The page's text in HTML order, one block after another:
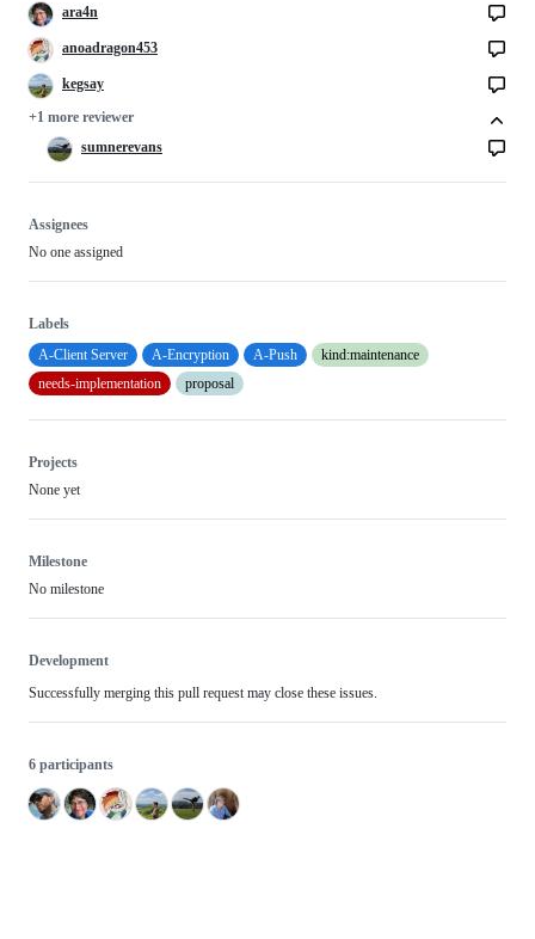
ara4n
anoadragon453
kegsay
+1 more reviewer
sumnerevans
Assignees
No one assigned
Labels
A-Client Server
A-Encryption A-Push
kind:maintenance
needs-implementation
proposal
Projects
None yet
Milestone
No milestone
Development
Successfully merging this pull request may close these issues.
6 participants